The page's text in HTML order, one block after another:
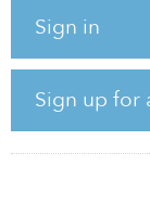
Sign in
Sign up for
The portfolio is
location is
Airport and less
Garden City
terminal in the
extensive network
States, including